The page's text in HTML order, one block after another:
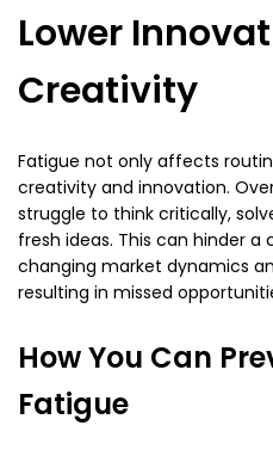
Lower
Creativity
Fatigue not only affects
creativity and innovation.
struggle to think critically,
fresh ideas. This can hinder
changing market dynamics
resulting in missed
How You Can
Fatigue